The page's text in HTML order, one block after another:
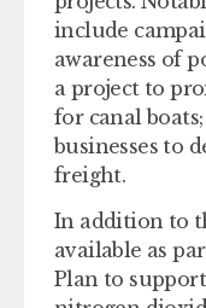
include
awareness of
a project to
for canal
businesses to
freight.
In addition to
available as
Plan to